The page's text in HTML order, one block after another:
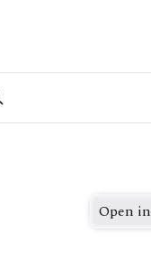
Open in